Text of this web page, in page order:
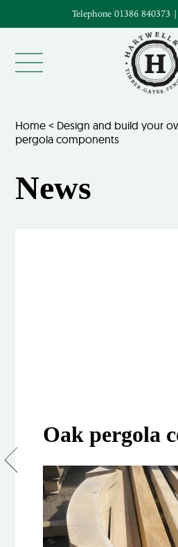
Telephone 01386 840373 |
Home < Design and build your
pergola components
News
Oak pergola
Design
and